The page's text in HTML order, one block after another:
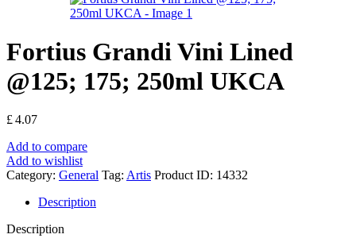
Fortius Grandi Vini Lined
@125; 175; 250ml UKCA
£4.07
Add to compare
Add to wishlist
Category: General Tag: Artis Product ID: 14332
Description
Description